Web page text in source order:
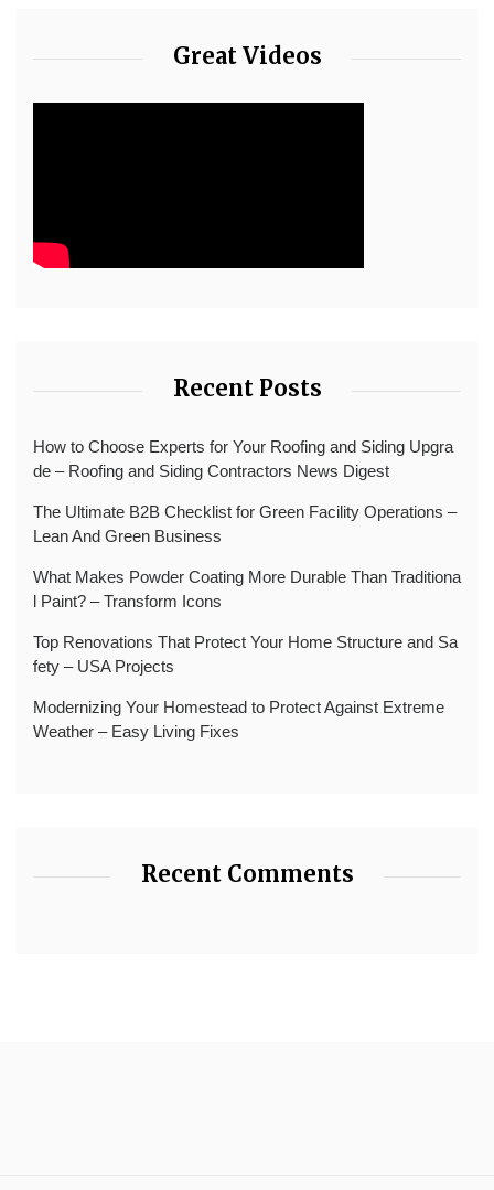
Great Videos
Recent Posts
How to Choose Experts for Your Roofing and Siding Upgra
de – Roofing and Siding Contractors News Digest
The Ultimate B2B Checklist for Green Facility Operations –
Lean And Green Business
What Makes Powder Coating More Durable Than Traditiona
l Paint? – Transform Icons
Top Renovations That Protect Your Home Structure and Sa
fety – USA Projects
Modernizing Your Homestead to Protect Against Extreme
Weather – Easy Living Fixes
Recent Comments